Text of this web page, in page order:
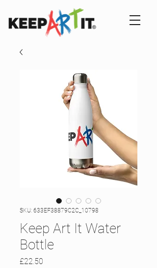
SKU: 633EF38879C2C_10798
Keep Art It Water
Bottle
£22.50